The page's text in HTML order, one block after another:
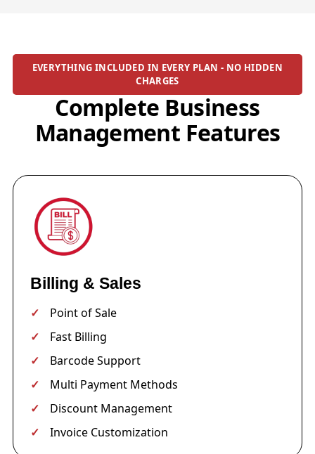
EVERYTHING INCLUDED IN EVERY PLAN - NO HIDDEN
CHARGES
Complete Business
Management Features
Billing & Sales
Point of Sale
Fast Billing
Barcode Support
Multi Payment Methods
Discount Management
Invoice Customization